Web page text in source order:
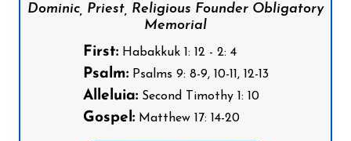
Dominic, Priest, Religious Founder Obligatory
Memorial
First:Habakkuk 1: 12 - 2: 4
Psalm:Psalms 9: 8-9, 10-11, 12-13
Alleluia:Second Timothy 1: 10
Gospel:Matthew 17: 14-20